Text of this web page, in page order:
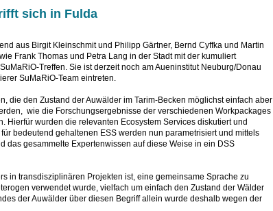
sich in Fulda
aus Birgit Kleinschmit und Philipp Gärtner, Bernd Cyffka und Martin
Frank Thomas und Petra Lang in der Stadt mit der kumuliert
Treffen. Sie ist derzeit noch am Aueninstitut Neuburg/Donau
SuMaRiO-Team eintreten.
die den Zustand der Auwälder im Tarim-Becken möglichst einfach aber
wie die Forschungsergebnisse der verschiedenen Workpackages
wurden die relevanten Ecosystem Services diskutiert und
bedeutend gehaltenen ESS werden nun parametrisiert und mittels
das gesammelte Expertenwissen auf diese Weise in ein DSS
in transdisziplinären Projekten ist, eine gemeinsame Sprache zu
verwendet wurde, vielfach um einfach den Zustand der Wälder
der Auwälder über diesen Begriff allein wurde deshalb wegen der